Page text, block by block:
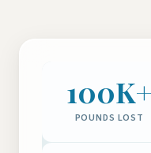
100K+
POUNDS LOST